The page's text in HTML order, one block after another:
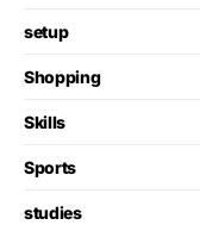
setup
Shopping
Skills
Sports
studies